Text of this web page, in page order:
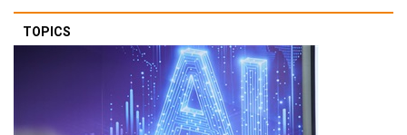
TOPICS